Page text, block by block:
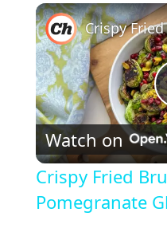
Play Unmute
Watch on
Crispy Fried
Pomegranate